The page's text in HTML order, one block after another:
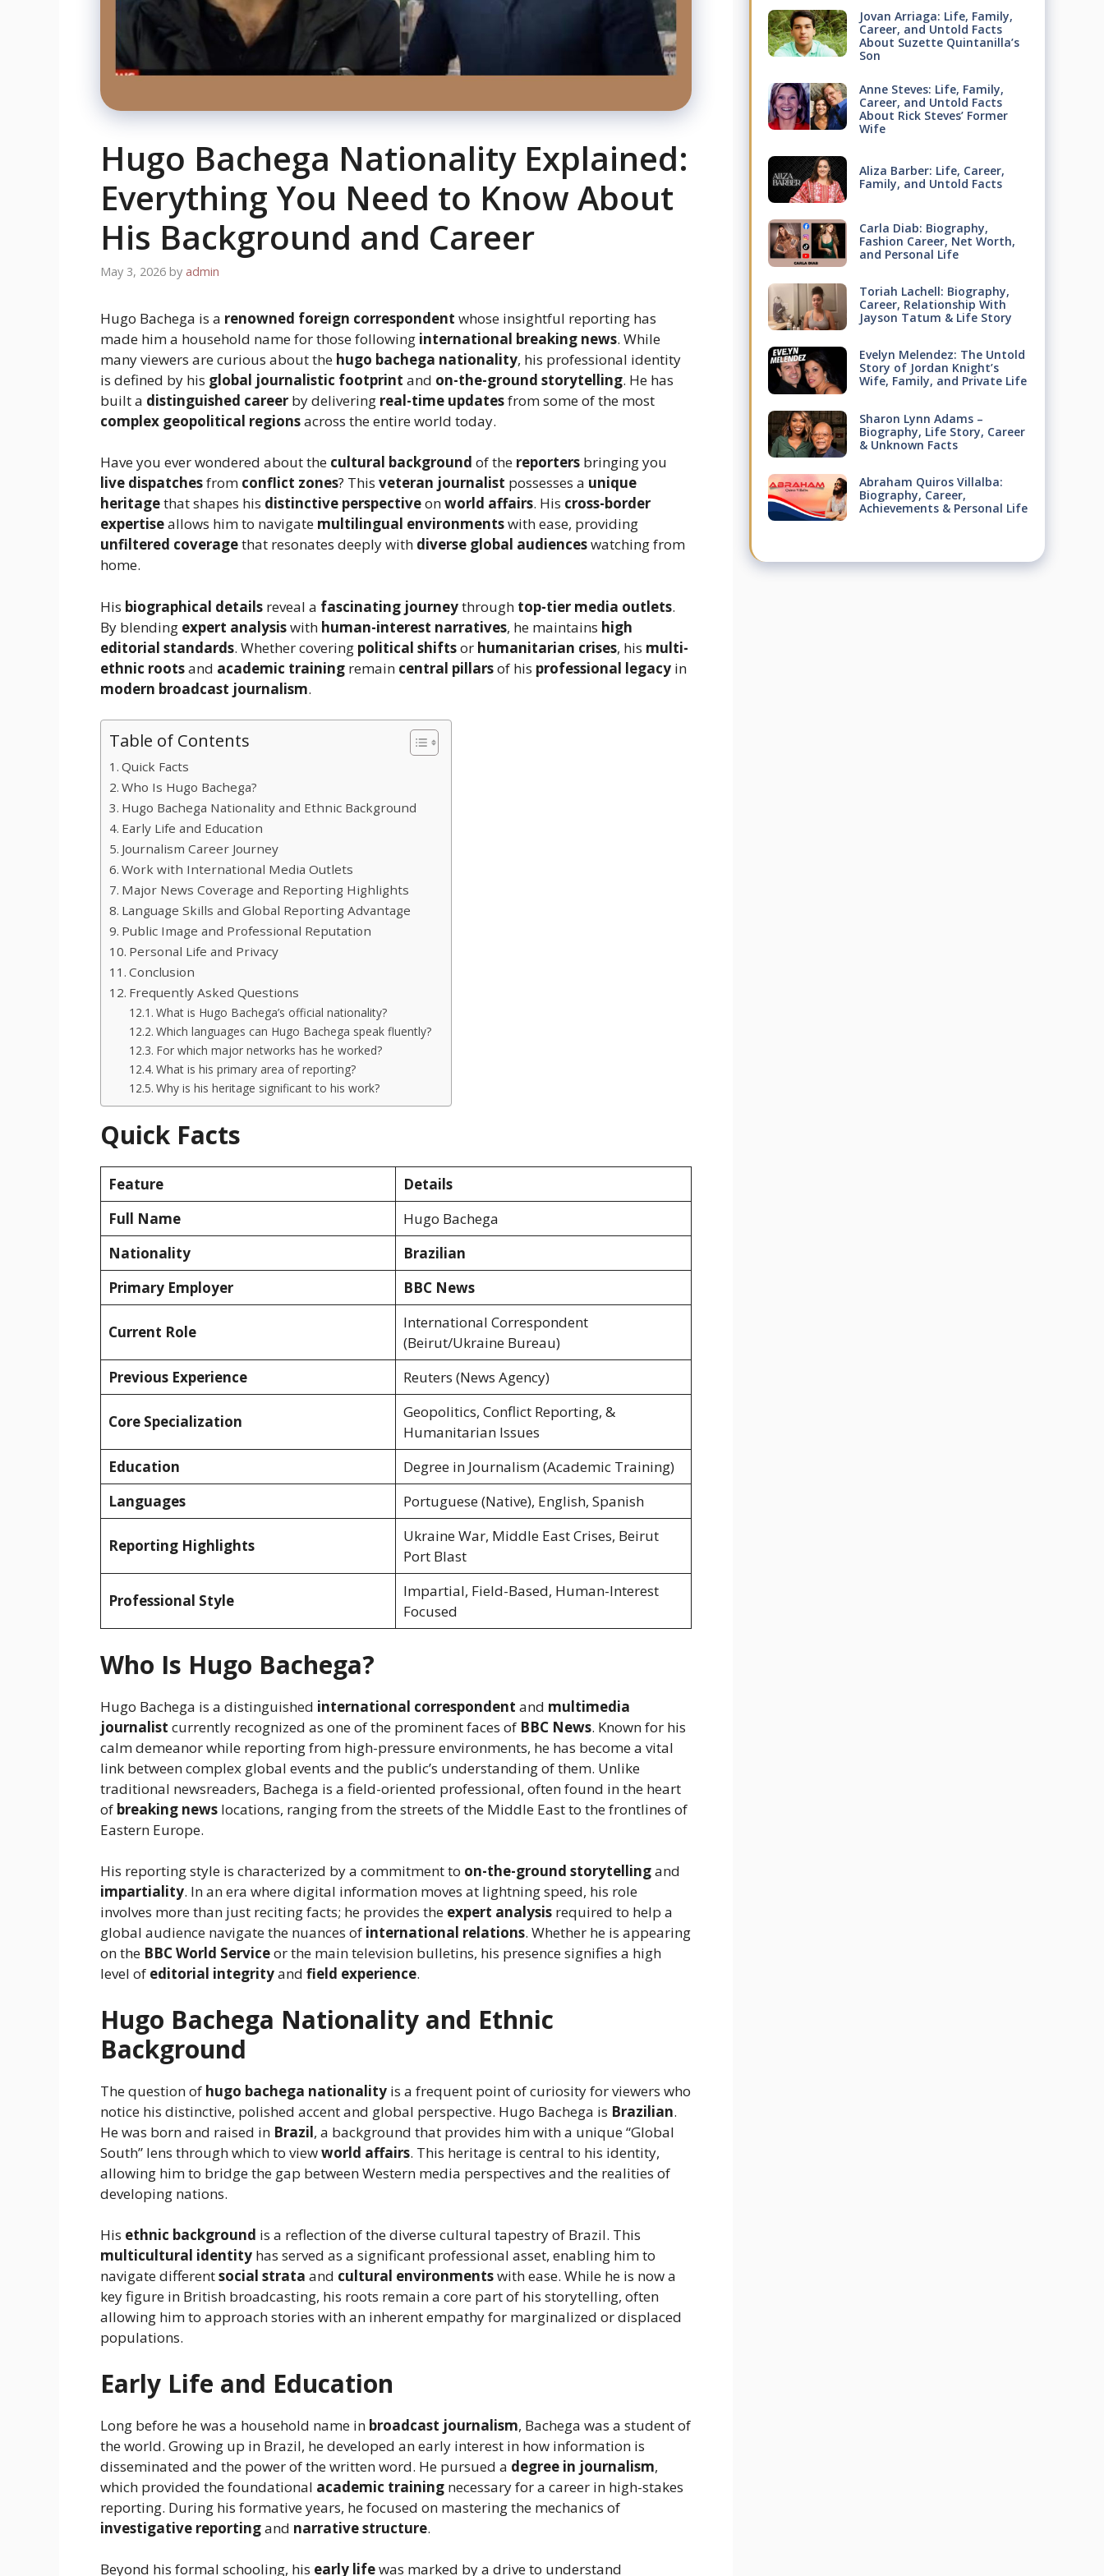
Hugo Bachega Nationality Explained:
Everything You Need to Know About
His Background and Career
May 3, 2026 by admin
Hugo Bachega is a renowned foreign correspondent whose insightful reporting has
made him a household name for those following international breaking news. While
many viewers are curious about the hugo bachega nationality, his professional identity
is defined by his global journalistic footprint and on-the-ground storytelling. He has
built a distinguished career by delivering real-time updatesfrom some of the most
complex geopolitical regionsacross the entire world today.
Have you ever wondered about the cultural background of the reporters bringing you
live dispatchesfrom conflict zones? This veteran journalist possesses a unique
heritagethat shapes his distinctive perspectiveonworld affairs. His cross-border
expertiseallows him to navigate multilingual environmentswith ease, providing
unfiltered coveragethat resonates deeply with diverse global audienceswatching from
home.
His biographical details reveal a fascinating journeythrough top-tier media outlets.
By blending expert analysiswith human-interest narratives, he maintains high
editorial standards. Whether covering political shiftsor humanitarian crises, his multi-
ethnic rootsand academic training remain central pillarsof his professional legacy in
modern broadcast journalism.
Table of Contents
Quick Facts
Who Is Hugo Bachega?
Hugo Bachega Nationality and Ethnic Background
Early Life and Education
Journalism Career Journey
Work with International Media Outlets
Major News Coverage and Reporting Highlights
Language Skills and Global Reporting Advantage
Public Image and Professional Reputation
Personal Life and Privacy
Conclusion
Frequently Asked Questions
What is Hugo Bachega’s official nationality?
Which languages can Hugo Bachega speak fluently?
For which major networks has he worked?
What is his primary area of reporting?
Why is his heritage significant to his work?
Quick Facts
Feature
Details
Full Name
Hugo Bachega
Nationality
Brazilian
Primary Employer
BBC News
Current Role
International Correspondent
(Beirut/Ukraine Bureau)
Previous Experience
Reuters (News Agency)
Core Specialization
Geopolitics, Conflict Reporting, &
Humanitarian Issues
Education
Degree in Journalism (Academic Training)
Languages
Portuguese (Native), English, Spanish
Reporting Highlights
Ukraine War, Middle East Crises, Beirut
Port Blast
Professional Style
Impartial, Field-Based, Human-Interest
Focused
Who Is Hugo Bachega?
Hugo Bachega is a distinguished international correspondent and multimedia
journalist currently recognized as one of the prominent faces of BBC News. Known for his
calm demeanor while reporting from high-pressure environments, he has become a vital
link between complex global events and the public’s understanding of them. Unlike
traditional newsreaders, Bachega is a field-oriented professional, often found in the heart
of breaking news locations, ranging from the streets of the Middle East to the frontlines of
Eastern Europe.
His reporting style is characterized by a commitment to on-the-ground storytellingand
impartiality. In an era where digital information moves at lightning speed, his role
involves more than just reciting facts; he provides the expert analysis required to help a
global audience navigate the nuances of international relations. Whether he is appearing
on the BBC World Serviceor the main television bulletins, his presence signifies a high
level of editorial integrityand field experience.
Hugo Bachega Nationality and Ethnic
Background
The question of hugo bachega nationality is a frequent point of curiosity for viewers who
notice his distinctive, polished accent and global perspective. Hugo Bachega is Brazilian.
He was born and raised in Brazil, a background that provides him with a unique “Global
South” lens through which to viewworld affairs. This heritage is central to his identity,
allowing him to bridge the gap between Western media perspectives and the realities of
developing nations.
His ethnic background is a reflection of the diverse cultural tapestry of Brazil. This
multicultural identity has served as a significant professional asset, enabling him to
navigate differentsocial strata and cultural environmentswith ease. While he is now a
key figure in British broadcasting, his roots remain a core part of his storytelling, often
allowing him to approach stories with an inherent empathy for marginalized or displaced
populations.
Early Life and Education
Long before he was a household name in broadcast journalism, Bachega was a student of
the world. Growing up in Brazil, he developed an early interest in how information is
disseminated and the power of the written word. He pursued a degree in journalism,
which provided the foundational academic training necessary for a career in high-stakes
reporting. During his formative years, he focused on mastering the mechanics of
investigative reportingand narrative structure.
Beyond his formal schooling, his early lifewas marked by a drive to understand
Jovan Arriaga: Life, Family,
Career, and Untold Facts
About Suzette Quintanilla’s
Son
Anne Steves: Life, Family,
Career, and Untold Facts
About Rick Steves’ Former
Wife
Aliza Barber: Life, Career,
Family, and Untold Facts
Carla Diab: Biography,
Fashion Career, Net Worth,
and Personal Life
Toriah Lachell: Biography,
Career, Relationship With
Jayson Tatum & Life Story
Evelyn Melendez: The Untold
Story of Jordan Knight’s
Wife, Family, and Private Life
Sharon Lynn Adams –
Biography, Life Story, Career
& Unknown Facts
Abraham Quiros Villalba:
Biography, Career,
Achievements & Personal Life